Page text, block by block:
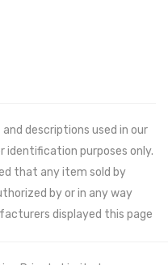
descriptions used in our
identification purposes only.
that any item sold by
by or in any way
displayed this page